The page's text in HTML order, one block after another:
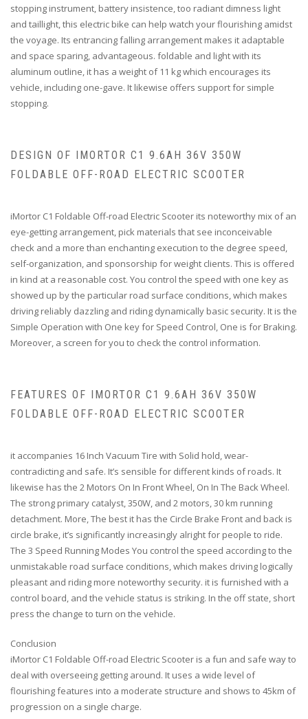
stopping instrument, battery insistence, too radiant dimness light
and taillight, this electric bike can help watch your flourishing amidst
the voyage. Its entrancing falling arrangement makes it adaptable
and space sparing, advantageous. foldable and light with its
aluminum outline, it has a weight of 11 kg which encourages its
vehicle, including one-gave. It likewise offers support for simple
stopping.
DESIGN OF IMORTOR C1 9.6AH 36V 350W
FOLDABLE OFF-ROAD ELECTRIC SCOOTER
iMortor C1 Foldable Off-road Electric Scooter its noteworthy mix of an
eye-getting arrangement, pick materials that see inconceivable
check and a more than enchanting execution to the degree speed,
self-organization, and sponsorship for weight clients. This is offered
in kind at a reasonable cost. You control the speed with one key as
showed up by the particular road surface conditions, which makes
driving reliably dazzling and riding dynamically basic security. It is the
Simple Operation with One key for Speed Control, One is for Braking.
Moreover, a screen for you to check the control information.
FEATURES OF IMORTOR C1 9.6AH 36V 350W
FOLDABLE OFF-ROAD ELECTRIC SCOOTER
it accompanies 16 Inch Vacuum Tire with Solid hold, wear-
contradicting and safe. It’s sensible for different kinds of roads. It
likewise has the 2 Motors On In Front Wheel, On In The Back Wheel.
The strong primary catalyst, 350W, and 2 motors, 30 km running
detachment. More, The best it has the Circle Brake Front and back is
circle brake, it’s significantly increasingly alright for people to ride.
The 3 Speed Running Modes You control the speed according to the
unmistakable road surface conditions, which makes driving logically
pleasant and riding more noteworthy security. it is furnished with a
control board, and the vehicle status is striking. In the off state, short
press the change to turn on the vehicle.
Conclusion
iMortor C1 Foldable Off-road Electric Scooter is a fun and safe way to
deal with overseeing getting around. It uses a wide level of
flourishing features into a moderate structure and shows to 45km of
progression on a single charge.